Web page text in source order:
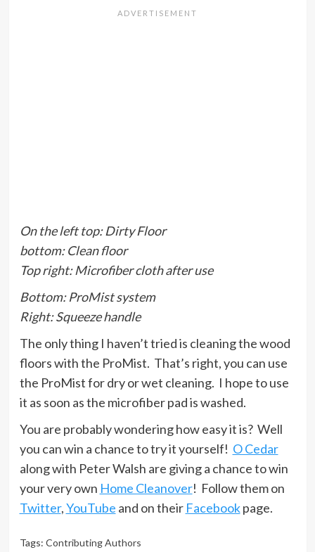
On the left top: Dirty Floor
bottom: Clean floor
Top right: Microfiber cloth after use
Bottom: ProMist system
Right: Squeeze handle
The only thing I haven’t tried is cleaning the wood
floors with the ProMist. That’s right, you can use
the ProMist for dry or wet cleaning. I hope to use
it as soon as the microfiber pad is washed.
You are probably wondering how easy it is? Well
you can win a chance to try it yourself! O Cedar
along with Peter Walsh are giving a chance to win
your very own Home Cleanover! Follow them on
Twitter,YouTube and on their Facebookpage.
Tags: Contributing Authors